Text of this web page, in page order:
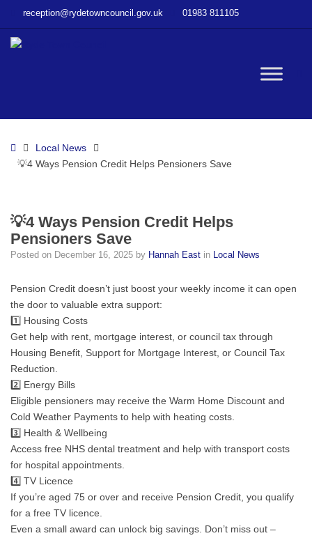
Pensioners
reception@rydetowncouncil.gov.uk 01983 811105
HomeLocal News
💡4 Ways Pension Credit Helps Pensioners Save
💡4 Ways Pension Credit Helps
Pensioners Save
Posted on December 16, 2025 by Hannah East in Local News
Pension Credit doesn’t just boost your weekly income it can open
the door to valuable extra support:
1️⃣ Housing Costs
Get help with rent, mortgage interest, or council tax through
Housing Benefit, Support for Mortgage Interest, or Council Tax
Reduction.
2️⃣ Energy Bills
Eligible pensioners may receive the Warm Home Discount and
Cold Weather Payments to help with heating costs.
3️⃣ Health & Wellbeing
Access free NHS dental treatment and help with transport costs
for hospital appointments.
4️⃣ TV Licence
If you’re aged 75 or over and receive Pension Credit, you qualify
for a free TV licence.
Even a small award can unlock big savings. Don’t miss out –